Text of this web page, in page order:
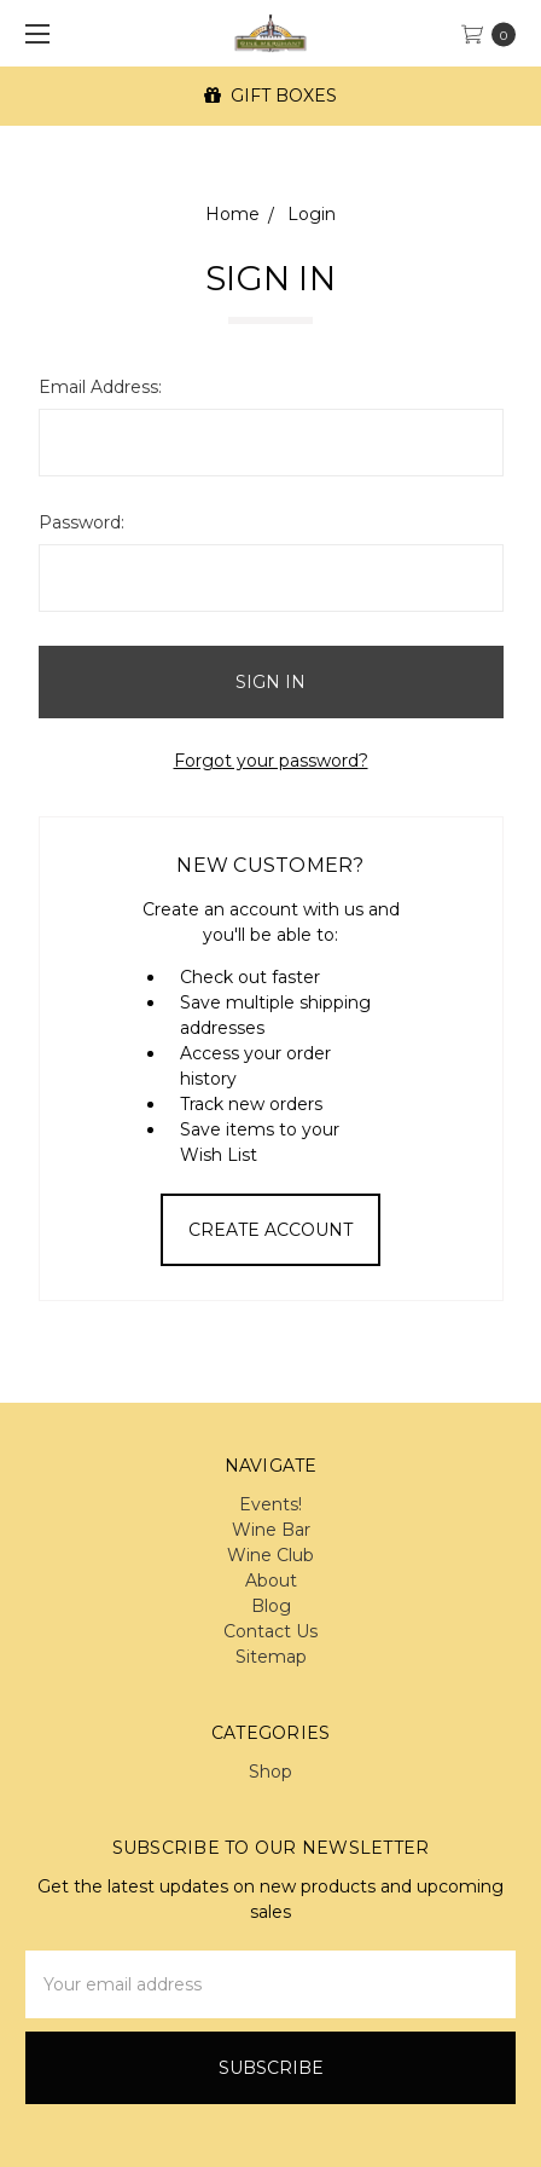
0
GIFT BOXES
Home Login
SIGN IN
Email Address:
Password:
Forgot your password?
NEW CUSTOMER?
Create an account with us and
you'll be able to:
Check out faster
Save multiple shipping
addresses
Access your order
history
Track new orders
Save items to your
Wish List
CREATE ACCOUNT
NAVIGATE
Events!
Wine Bar
Wine Club
About
Blog
Contact Us
Sitemap
CATEGORIES
Shop
SUBSCRIBE TO OUR NEWSLETTER
Get the latest updates on new products and upcoming
sales
Address